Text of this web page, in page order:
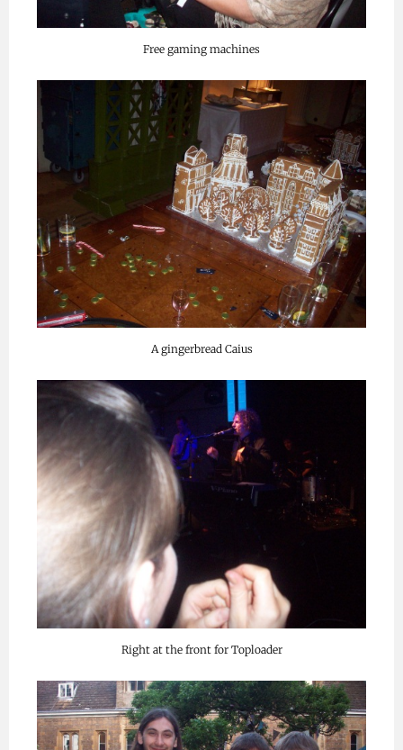
Free gaming machines
A gingerbread Caius
Right at the front for Toploader